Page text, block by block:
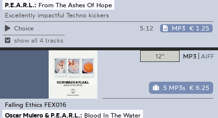
P.E.A.R.L.: From The Ashes Of Hope
Excellently impactful Techno kickers
Choice
5:12 MP3 € 1.25
show all 4 tracks
12" MP3 AIFF
5 MP3s € 6.25
Falling Ethics FEX016
Oscar Mulero & P.E.A.R.L.: Blood In The Water